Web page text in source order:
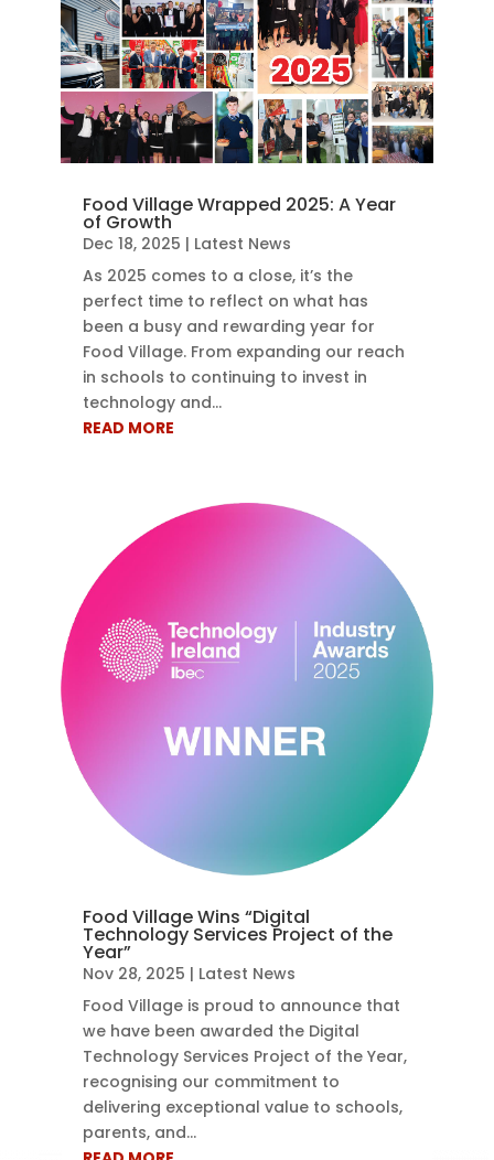
Food Village Wrapped 2025: A Year
of Growth
Dec 18, 2025 | Latest News
As 2025 comes to a close, it’s the
perfect time to reflect on what has
been a busy and rewarding year for
Food Village. From expanding our reach
in schools to continuing to invest in
technology and...
READ MORE
Food Village Wins “Digital
Technology Services Project of the
Year”
Nov 28, 2025 | Latest News
Food Village is proud to announce that
we have been awarded the Digital
Technology Services Project of the Year,
recognising our commitment to
delivering exceptional value to schools,
parents, and...